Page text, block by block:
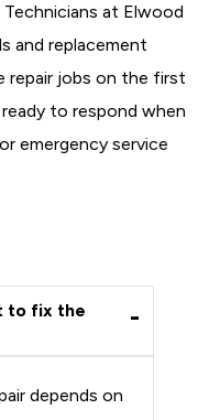
at Elwood
and replacement
repair jobs on the first
to respond when
emergency service
to fix the
depends on